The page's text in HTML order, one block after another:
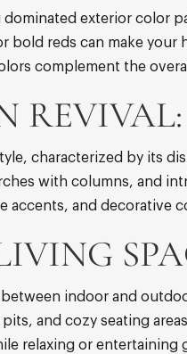
dominated exterior color
bold reds can make your
complement the
REVIVAL:
characterized by its
with columns, and
accents, and decorative
indoor and
and cozy seating
relaxing or entertaining